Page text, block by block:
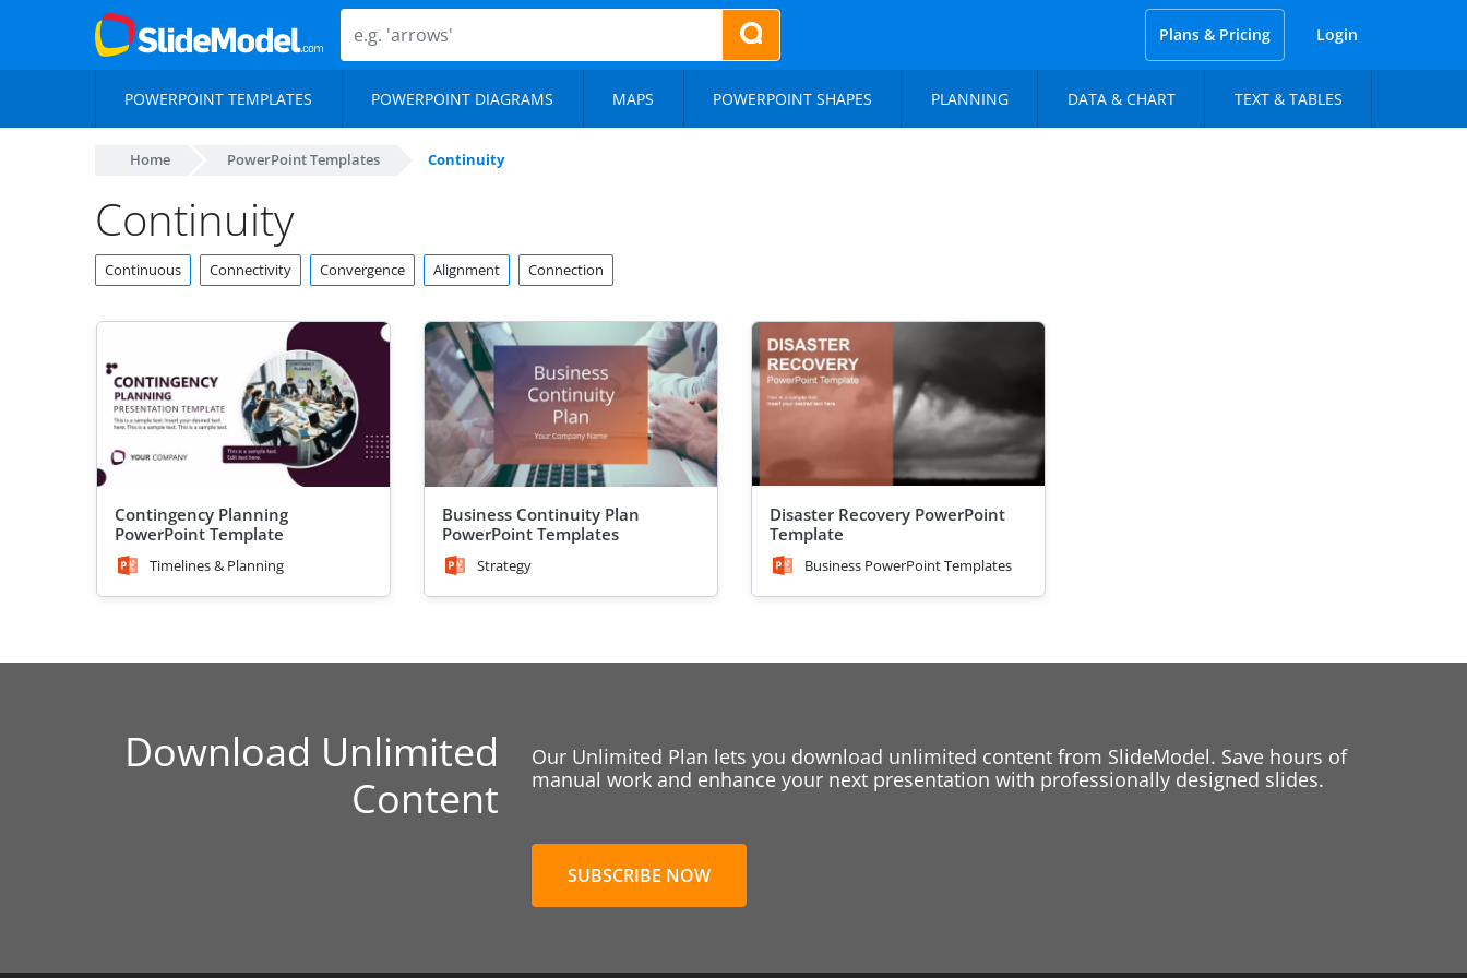
Plans & Pricing Login
POWERPOINT TEMPLATES POWERPOINT DIAGRAMS MAPS POWERPOINT SHAPES PLANNING DATA & CHART TEXT & TABLES
Home PowerPoint Templates Continuity
Continuity
Continuous Connectivity Convergence Alignment Connection
Contingency Planning
PowerPoint Template
Timelines & Planning
Business Continuity Plan
PowerPoint Templates
Strategy
Disaster Recovery PowerPoint
Template
Business PowerPoint Templates
Download Unlimited
Content
Our Unlimited Plan lets you download unlimited content from SlideModel. Save hours of
manual work and enhance your next presentation with professionally designed slides.
SUBSCRIBE NOW